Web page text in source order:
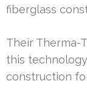
fiberglass
Their Therma-
this
construction